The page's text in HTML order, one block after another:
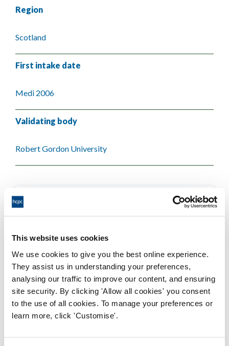
This website uses cookies
We use cookies to give you the best online experience.
They assist us in understanding your preferences,
analysing our traffic to improve our content, and ensuring
site security. By clicking 'Allow all cookies' you consent
to the use of all cookies. To manage your preferences or
learn more, click 'Customise'.
Region
Scotland
First intake date
Medi 2006
Validating body
Robert Gordon University
Process report
Process: Approvals
Report date: 15/11/2005
Download report